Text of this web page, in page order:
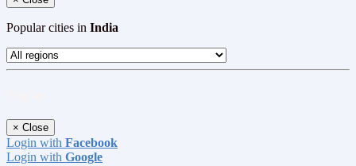
Popular cities in India
× Close
Login with Facebook
Login with Google